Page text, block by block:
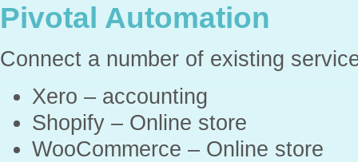
Pivotal Automation
Connect a number of existing
Xero – accounting
Shopify – Online store
WooCommerce – Online store